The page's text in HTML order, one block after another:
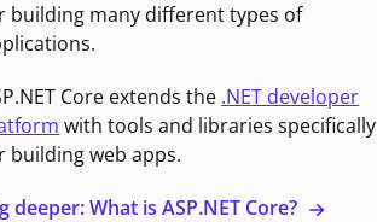
building many different types of
Core extends the .NET developer
with tools and libraries specifically
building web apps.
deeper: What is ASP.NET Core?